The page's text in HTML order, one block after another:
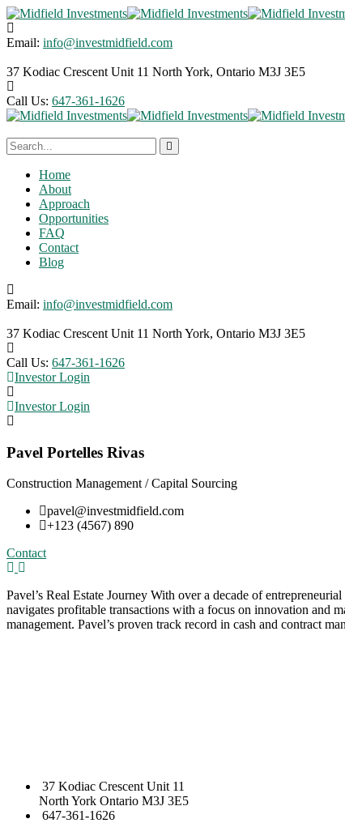
Email: info@investmidfield.com
37 Kodiac Crescent Unit 11 North York, Ontario M3J 3E5
Call Us: 647-361-1626
Home
About
Approach
Opportunities
FAQ
Contact
Blog
Email: info@investmidfield.com
37 Kodiac Crescent Unit 11 North York, Ontario M3J 3E5
Call Us: 647-361-1626
Investor Login
Investor Login
Pavel Portelles Rivas
Construction Management / Capital Sourcing
pavel@investmidfield.com
+123 (4567) 890
Contact
Pavel’s Real Estate Journey With over a decade of
navigates profitable transactions with a focus on innovation and
management. Pavel’s proven track record in cash and contract
37 Kodiac Crescent Unit 11
North York Ontario M3J 3E5
647-361-1626